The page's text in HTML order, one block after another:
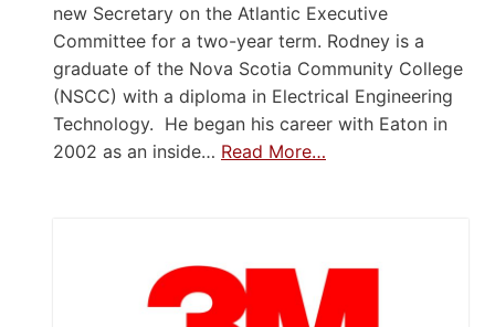
new Secretary on the Atlantic Executive
Committee for a two-year term. Rodney is a
graduate of the Nova Scotia Community College
(NSCC) with a diploma in Electrical Engineering
Technology. He began his career with Eaton in
2002 as an inside… Read More…